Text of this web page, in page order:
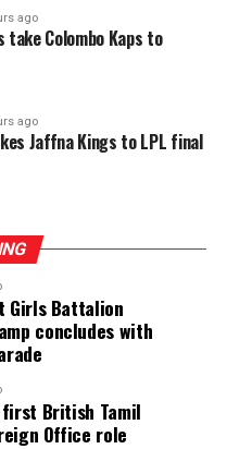
ties among Muslim
showcases apparel
knitted and woven
yarns and fibres,
threads, zippers,
printing inks, dyes,
solutions, and textile
garment
overlock and flatlock
machines,
spinning and winding
screen printing
and accessories, and
manufacturing.
until 7 August
sourcing, innovation
ago
Colombo Kaps to
ago
Jaffna Kings to LPL final
Girls Battalion
concludes with
first British Tamil
Office role